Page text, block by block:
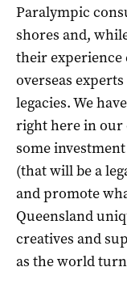
Paralympic
shores and,
their experience
overseas
legacies. We
right here in our
some
(that will be a
and promote
Queensland
creatives and
as the world